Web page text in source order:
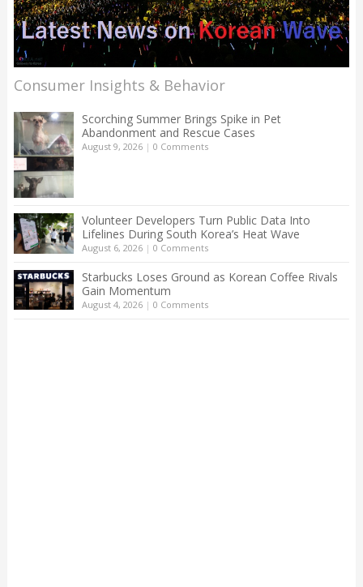
Consumer Insights & Behavior
Scorching Summer Brings Spike in Pet
Abandonment and Rescue Cases
August 9, 2026| 0 Comments
Volunteer Developers Turn Public Data Into
Lifelines During South Korea’s Heat Wave
August 6, 2026| 0 Comments
Starbucks Loses Ground as Korean Coffee Rivals
Gain Momentum
August 4, 2026| 0 Comments